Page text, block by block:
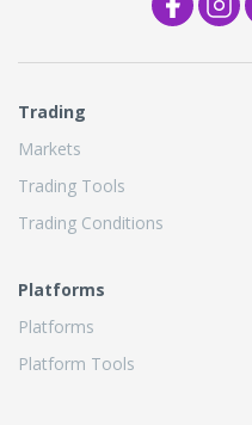
Trading
Markets
Trading Tools
Trading Conditions
Platforms
Platforms
Platform Tools